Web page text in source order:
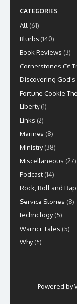
CATEGORIES
All (61)
Blurbs (140)
Book Reviews (3)
Cornerstones Of
Discovering God's
Fortune Cookie
Liberty(1)
Links (2)
Marines (8)
Ministry(38)
Miscellaneous (27)
Podcast (14)
Rock, Roll and Rap
Service Stories (8)
technology(5)
Warrior Tales (5)
Why(5)
Powered by